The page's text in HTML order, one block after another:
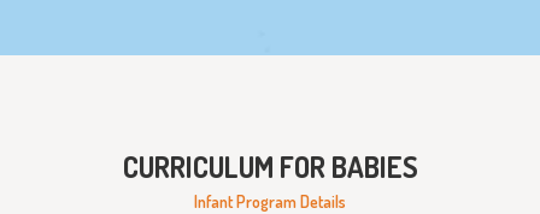
CURRICULUM FOR BABIES
Infant Program Details